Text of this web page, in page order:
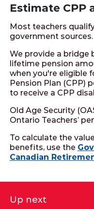
Estimate CPP
Most teachers
government sources.
We provide a bridge
lifetime pension
when you're eligible
Pension Plan (CPP)
to receive a CPP
Old Age Security
Ontario Teachers’
To calculate the
benefits, use the
Canadian
Up next